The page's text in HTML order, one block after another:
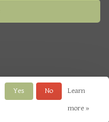
Yes No
Learn
more »